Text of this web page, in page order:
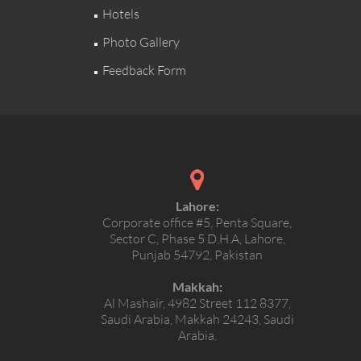
Hotels
Photo Gallery
Feedback Form
Lahore:
Corporate office #5, Penta Square,
Sector C, Phase 5 D.H.A, Lahore,
Punjab 54792, Pakistan
Makkah:
Al Mashair, 4982 Street 112 8377,
Saudi Arabia, Makkah 24243, Saudi
Arabia.